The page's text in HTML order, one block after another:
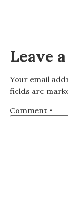
Leave
Your email
fields are
Comment *